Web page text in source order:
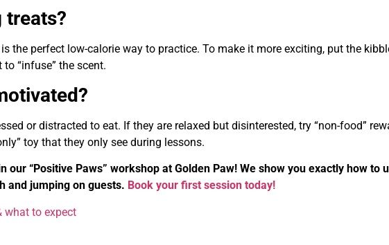
treats?
the perfect low-calorie way to practice. To make it more exciting, put the
“infuse” the scent.
or distracted to eat. If they are relaxed but disinterested, try “non-food”
toy that they only see during lessons.
“Positive Paws” workshop at Golden Paw! We show you exactly how to
and jumping on guests. Book your first session today!
what to expect